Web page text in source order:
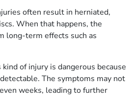
often result in herniated,
When that happens, the
long-term effects such as
kind of injury is dangerous because
The symptoms may not
weeks, leading to further